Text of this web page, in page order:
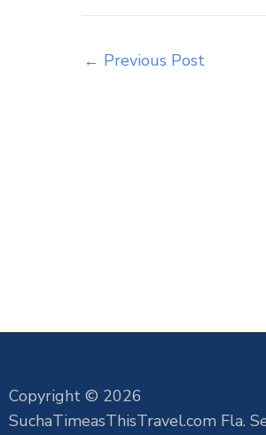
← Previous Post
Copyright © 2026
SuchaTimeasThisTravel.com Fla.